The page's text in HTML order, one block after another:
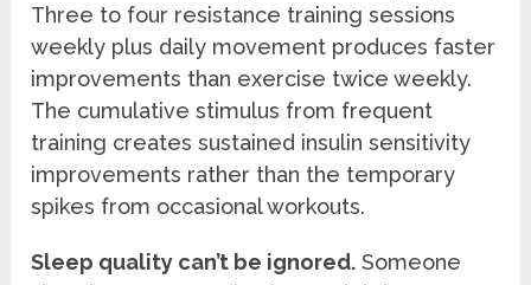
Three to four resistance training sessions
weekly plus daily movement produces faster
improvements than exercise twice weekly.
The cumulative stimulus from frequent
training creates sustained insulin sensitivity
improvements rather than the temporary
spikes from occasional workouts.
Sleep quality can’t be ignored. Someone